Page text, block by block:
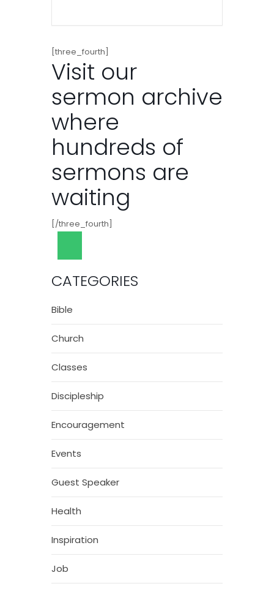
[three_fourth]
Visit our
sermon archive
where
hundreds of
sermons are
waiting
[/three_fourth]
CATEGORIES
Bible
Church
Classes
Discipleship
Encouragement
Events
Guest Speaker
Health
Inspiration
Job